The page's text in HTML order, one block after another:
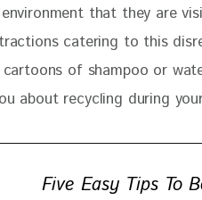
that they are
catering to this
of shampoo or
about recycling during
Five Easy Tips To